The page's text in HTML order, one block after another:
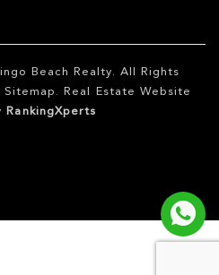
Beach Realty. All Rights
Sitemap . Real Estate Website
RankingXperts